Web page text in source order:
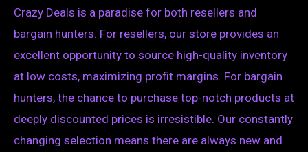
Crazy Deals is a paradise for both resellers and
bargain hunters. For resellers, our store provides an
excellent opportunity to source high-quality inventory
at low costs, maximizing profit margins. For bargain
hunters, the chance to purchase top-notch products at
deeply discounted prices is irresistible. Our constantly
changing selection means there are always new and